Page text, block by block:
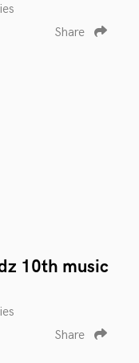
Share
10th music
Share